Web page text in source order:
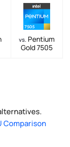
vs. Pentium
Gold 7505
Comparison